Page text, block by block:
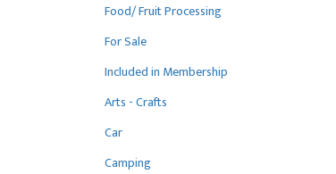
Food/ Fruit Processing
For Sale
Included in Membership
Arts - Crafts
Car
Camping